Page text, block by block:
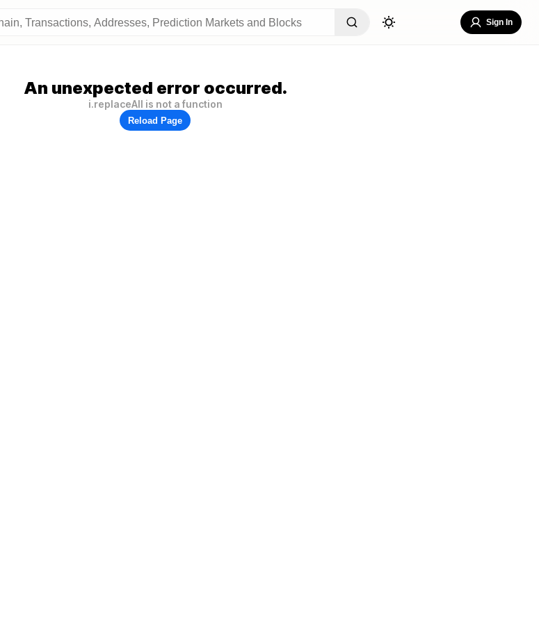
Sign In
An unexpected error occurred.
i.replaceAll is not a function
Reload Page